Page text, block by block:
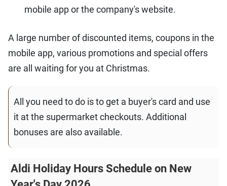
mobile app or the company's website.
A large number of discounted items, coupons in the
mobile app, various promotions and special offers
are all waiting for you at Christmas.
All you need to do is to get a buyer's card and use
it at the supermarket checkouts. Additional
bonuses are also available.
Aldi Holiday Hours Schedule on New